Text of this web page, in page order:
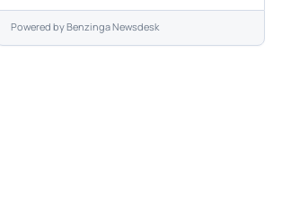
Powered byBenzinga Newsdesk